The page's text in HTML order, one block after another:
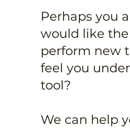
Perhaps you
would like
perform new
feel you
tool?
We can help